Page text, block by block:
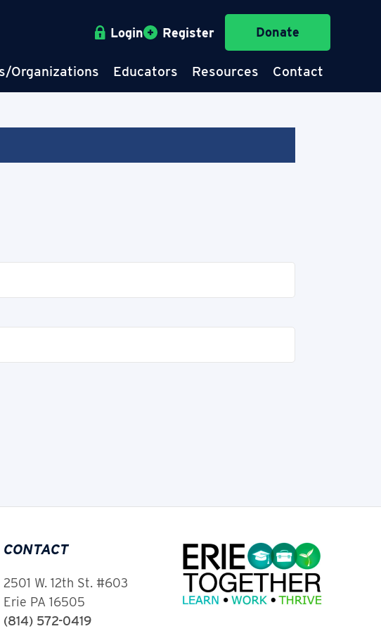
Login Register Donate
Organizations Educators Resources Contact
CONTACT
2501 W. 12th St. #603
Erie PA 16505
(814) 572-0419